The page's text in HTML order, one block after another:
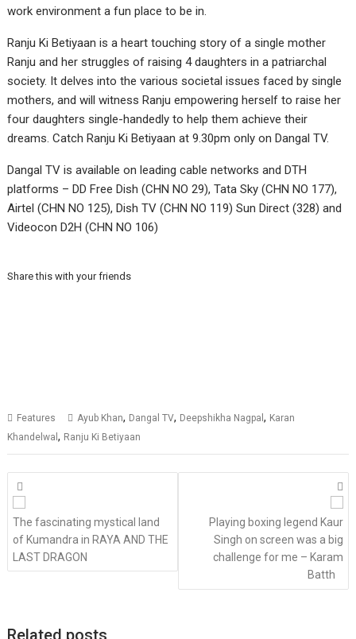
work environment a fun place to be in.
Ranju Ki Betiyaan is a heart touching story of a single mother
Ranju and her struggles of raising 4 daughters in a patriarchal
society. It delves into the various societal issues faced by single
mothers, and will witness Ranju empowering herself to raise her
four daughters single-handedly to help them achieve their
dreams. Catch Ranju Ki Betiyaan at 9.30pm only on Dangal TV.
Dangal TV is available on leading cable networks and DTH
platforms – DD Free Dish (CHN NO 29), Tata Sky (CHN NO 177),
Airtel (CHN NO 125), Dish TV (CHN NO 119) Sun Direct (328) and
Videocon D2H (CHN NO 106)
Share this with your friends
Features Ayub Khan, Dangal TV, Deepshikha Nagpal, Karan
Khandelwal, Ranju Ki Betiyaan
Posts
navigation
The fascinating mystical land
of Kumandra in RAYA AND THE
LAST DRAGON
Playing boxing legend Kaur
Singh on screen was a big
challenge for me – Karam
Batth
Related posts